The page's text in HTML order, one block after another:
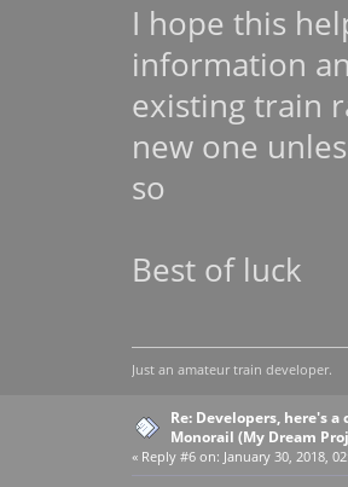
I hope this
information
existing train
new one
so
Best of luck
Just an amateur train developer.
Re: Developers, here's a
Monorail (My Dream
« Reply #6 on: January 30, 2018,